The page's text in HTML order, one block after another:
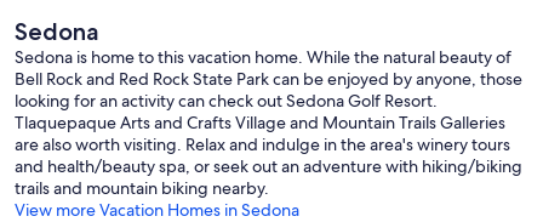
Our prices include all fees. No hidden fees.
Sedona
Sedona is home to this vacation home. While the natural beauty of
Bell Rock and Red Rock State Park can be enjoyed by anyone, those
looking for an activity can check out Sedona Golf Resort.
Tlaquepaque Arts and Crafts Village and Mountain Trails Galleries
are also worth visiting. Relax and indulge in the area's winery tours
and health/beauty spa, or seek out an adventure with hiking/biking
trails and mountain biking nearby.
View more Vacation Homes in Sedona